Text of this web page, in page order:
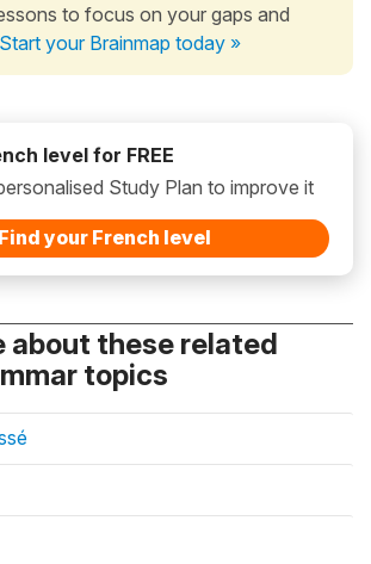
to focus on your gaps and
Start your Brainmap today »
level for FREE
Study Plan to improve it
Find your French level
about these related
topics